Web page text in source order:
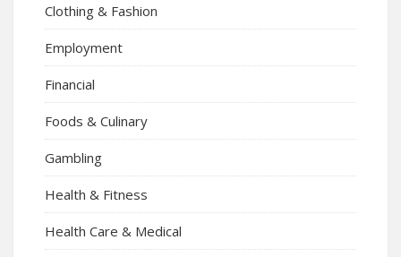
Clothing & Fashion
Employment
Financial
Foods & Culinary
Gambling
Health & Fitness
Health Care & Medical